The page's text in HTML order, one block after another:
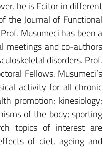
he is Editor in different
the Journal of Functional
Musumeci has been a
meetings and co-authors
disorders. Prof.
Fellows. Musumeci’s
activity for all chronic
promotion; kinesiology;
of the body; sporting
topics of interest are
of diet, ageing and